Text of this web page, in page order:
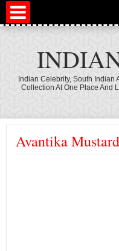
Indian Celebrity, South Indian
Collection At One Place And
Avantika